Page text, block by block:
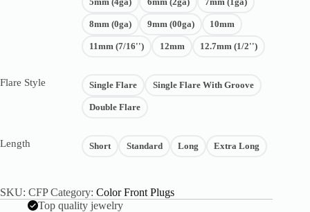
5mm (4ga) 6mm (2ga) 7mm (1ga)
8mm (0ga) 9mm (00ga) 10mm
11mm (7/16'') 12mm 12.7mm (1/2'')
Flare Style Single Flare Single Flare With Groove
Double Flare
Length Short Standard Long Extra Long
SKU: CFP Category: Color Front Plugs
Top quality jewelry